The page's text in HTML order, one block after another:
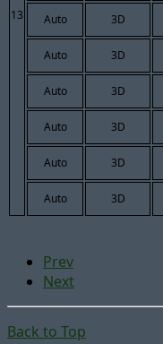
13 Auto 3D
Auto 3D
Auto 3D
Auto 3D
Auto 3D
Auto 3D
Prev
Next
Back to Top